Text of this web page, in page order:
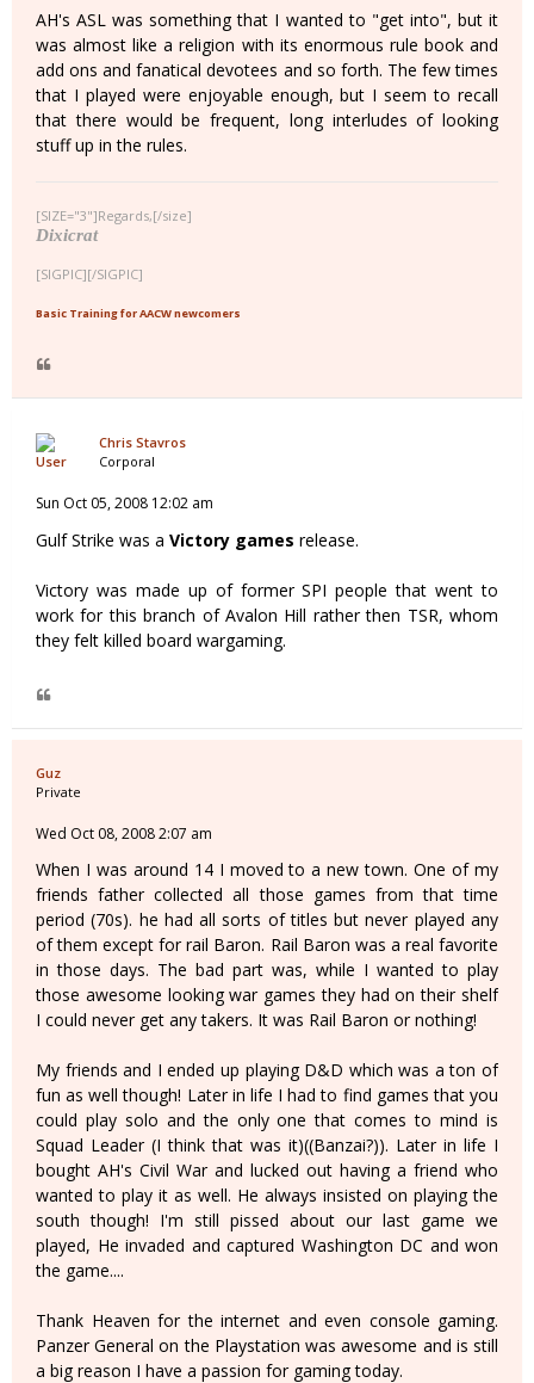
AH's ASL was something that I wanted to "get into", but it
was almost like a religion with its enormous rule book and
add ons and fanatical devotees and so forth. The few times
that I played were enjoyable enough, but I seem to recall
that there would be frequent, long interludes of looking
stuff up in the rules.
[SIZE="3"]Regards,[/size]
Dixicrat
[SIGPIC][/SIGPIC]
Basic Training for AACW newcomers
Chris Stavros
Corporal
Sun Oct 05, 2008 12:02 am
Gulf Strike was a Victory games release.
Victory was made up of former SPI people that went to
work for this branch of Avalon Hill rather then TSR, whom
they felt killed board wargaming.
Guz
Private
Wed Oct 08, 2008 2:07 am
When I was around 14 I moved to a new town. One of my
friends father collected all those games from that time
period (70s). he had all sorts of titles but never played any
of them except for rail Baron. Rail Baron was a real favorite
in those days. The bad part was, while I wanted to play
those awesome looking war games they had on their shelf
I could never get any takers. It was Rail Baron or nothing!
My friends and I ended up playing D&D which was a ton of
fun as well though! Later in life I had to find games that you
could play solo and the only one that comes to mind is
Squad Leader (I think that was it)((Banzai?)). Later in life I
bought AH's Civil War and lucked out having a friend who
wanted to play it as well. He always insisted on playing the
south though! I'm still pissed about our last game we
played, He invaded and captured Washington DC and won
the game....
Thank Heaven for the internet and even console gaming.
Panzer General on the Playstation was awesome and is still
a big reason I have a passion for gaming today.